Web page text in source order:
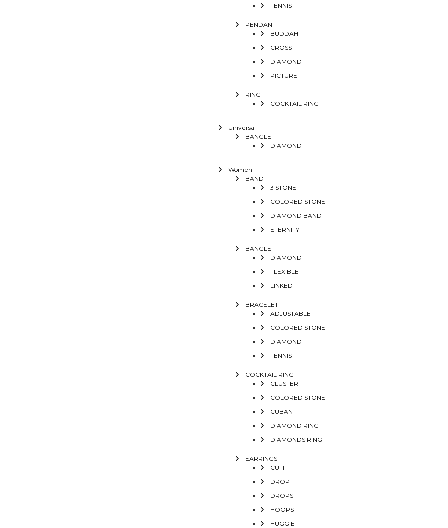
TENNIS
PENDANT
BUDDAH
CROSS
DIAMOND
PICTURE
RING
COCKTAIL RING
Universal
BANGLE
DIAMOND
Women
BAND
3 STONE
COLORED STONE
DIAMOND BAND
ETERNITY
BANGLE
DIAMOND
FLEXIBLE
LINKED
BRACELET
ADJUSTABLE
COLORED STONE
DIAMOND
TENNIS
COCKTAIL RING
CLUSTER
COLORED STONE
CUBAN
DIAMOND RING
DIAMONDS RING
EARRINGS
CUFF
DROP
DROPS
HOOPS
HUGGIE